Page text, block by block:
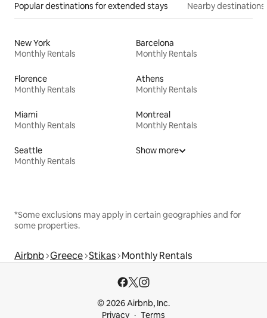
Popular destinations for extended stays Nearby destinations
New York
Monthly Rentals
Barcelona
Monthly Rentals
Florence
Monthly Rentals
Athens
Monthly Rentals
Miami
Monthly Rentals
Montreal
Monthly Rentals
Seattle
Monthly Rentals
Show more
*Some exclusions may apply in certain geographies and for
some properties.
Airbnb Greece Stikas Monthly Rentals
© 2026 Airbnb, Inc.
Privacy
Terms